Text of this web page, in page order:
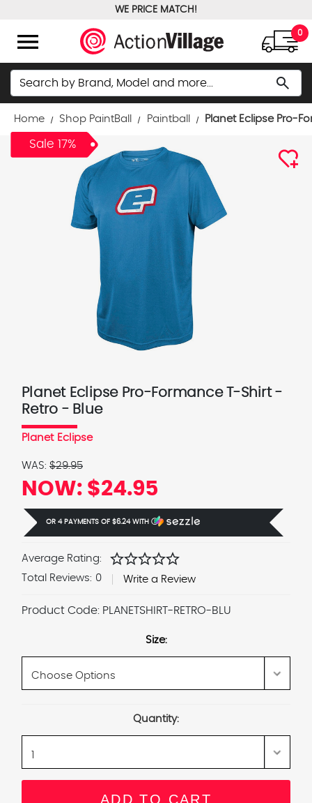
WE PRICE MATCH!
menu 0
Search search
Home Shop PaintBall Paintball Planet Eclipse Pro-
Sale 17%
Planet Eclipse Pro-Formance T-Shirt -
Retro - Blue
Planet Eclipse
WAS: $29.95
NOW: $24.95
OR 4 PAYMENTS OF $6.24WITH Ⓘ
Average Rating: starstarstarstarstar
Total Reviews: 0 Write a Review
Product Code: PLANETSHIRT-RETRO-BLU
Size:
Quantity: